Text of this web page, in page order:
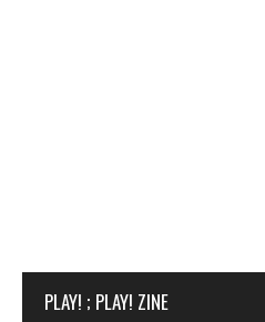
PLAY! ; PLAY! ZINE